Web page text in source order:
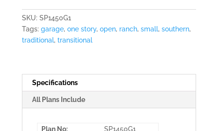
SKU: SP1450G1
Tags: garage, one story, open, ranch, small, southern,
traditional, transitional
Specifications
All Plans Include
Plan No:
SP1450G1